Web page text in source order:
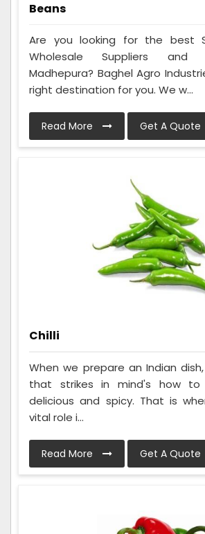
Beans
Are you looking for the best
Wholesale Suppliers and
Madhepura? Baghel Agro
right destination for you. We w...
Read More Get A Quote
Chilli
When we prepare an Indian
that strikes in mind's how
delicious and spicy. That is
vital role i...
Read More Get A Quote